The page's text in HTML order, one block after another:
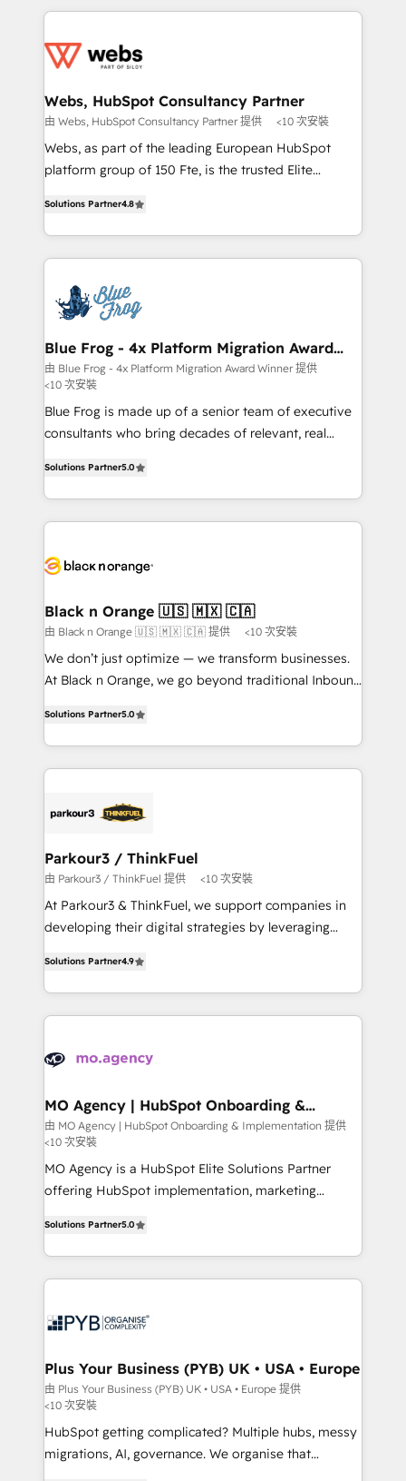
adoption, sales process and marketing results.
the first time 🔧 Designing and optimising your
and build using HubSpot 🔌 Integrating HubSpot
with other systems 🎓 Training your teams to be
HubSpot pros 📊 Lead generation services using
HubSpot Why us? - SIX HubSpot Accreditations -
CRM, Solutions Architecture, Onboarding , Data
Migration, Custom Integration & Platform
team of 25+ experts Contact us today to help you
get more from your investment in HubSpot.
Webs, HubSpot Consultancy Partner
由 Webs, HubSpot Consultancy Partner 提供 <10 次安裝
Webs, as part of the leading European HubSpot
platform group of 150 Fte, is the trusted Elite
maximizing EBITDA and achieving Commercial
Excellence. With our targeted processes, we
strengthen your digital transformation and minimize
Implementation partner, we provide expertise to
drive your business forward. Since 2015 we are fully
dedicated to HubSpot and with an experienced
team (50+), we work with reputable companies in
B2B sectors such as manufacturing, SaaS and
business services. We prepare a customized
business case that demonstrates the value and
detailed financial rationale with a focus on ROI and
TCO. As a trusted extension of your team, we
believe in the power of partnership. Together, we
business up for long-term success. Unlock your
Solutions Partner4.8
Blue Frog - 4x Platform Migration Award
Winner
由 Blue Frog - 4x Platform Migration Award Winner 提供
<10 次安裝
Blue Frog is made up of a senior team of executive
consultants who bring decades of relevant, real
Frog is a top, trusted partner in HubSpot's
ecosystem for a reason. Their team brings over a
decade of experience to the table, along with deep
for driving growth. They are committed to helping
their unique business needs. We are thrilled to have
Blue Frog in the HubSpot ecosystem leading the
way for customers!" - Yamini Rangan, CEO of
HubSpot “Our experience with the team at Blue Frog
of experience and quality of skilled staff has earned
them a trusted reputation within the HubSpot
Program, HubSpot.
Solutions Partner5.0
Black n Orange 🇺🇸 🇲🇽 🇨🇦
由 Black n Orange 🇺🇸 🇲🇽 🇨🇦 提供 <10 次安裝
We don’t just optimize — we transform businesses.
At Black n Orange, we go beyond traditional Inbound
BOOMS and BOOST. Together, they form a powerful
combination that has driven success for over 800
businesses worldwide. As Elite HubSpot Partners, we
strategies that integrate data-driven marketing,
companies scale faster and smarter. 🔹 BOOMS:
Demand generation for all your buyers With BOOMS,
you invest in 100% of your buyers, accelerating your
growth and positioning yourself as an undisputed
transformation process A methodology designed to
implement HubSpot effectively and optimize your
record of business transformation, our growth-first
approach has helped brands dominate their
Solutions Partner5.0
Parkour3 / ThinkFuel
由 Parkour3 / ThinkFuel 提供 <10 次安裝
At Parkour3 & ThinkFuel, we support companies in
developing their digital strategies by leveraging
sales processes to generate growth. Our offer spans
from Strategy to Operations. We specialize in CRM
onboarding and implementation, web design, sales
extensive experience working with tech companies
empowering our clients and developing their
autonomy. Get to grips with HubSpot through
guided implementation and seamless integration of
the CRM platform into your digital ecosystem. Would
you like support in deploying your inbound
to your needs and sales objectives. With 125+
certifications, we are part of the most certified
Canadian agencies, and we both hold Onboarding
services are offered in both English & French.
Solutions Partner4.9
MO Agency | HubSpot Onboarding &
Implementation
由 MO Agency | HubSpot Onboarding & Implementation 提供
<10 次安裝
MO Agency is a HubSpot Elite Solutions Partner
offering HubSpot implementation, marketing
paid media, content marketing, AEO and GEO (AI
search optimisation), and HubSpot Content Hub and
WordPress development. We work with enterprise
professional services, financial services and
Town, Dubai & London. 500+ HubSpot CRM
implementations delivered. AI visibility coverage
across ChatGPT, Claude, Perplexity, Gemini and
Google AI Overviews. HubSpot Impact Award -
Customer First HubSpot Impact Award - Integrations
Solutions Partner5.0
Plus Your Business (PYB) UK • USA • Europe
由 Plus Your Business (PYB) UK • USA • Europe 提供
<10 次安裝
HubSpot getting complicated? Multiple hubs, messy
migrations, AI, governance. We organise that